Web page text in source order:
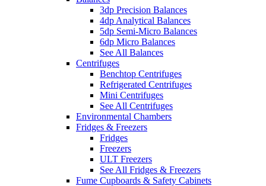
3dp Precision Balances
4dp Analytical Balances
5dp Semi-Micro Balances
6dp Micro Balances
See All Balances
Centrifuges
Benchtop Centrifuges
Refrigerated Centrifuges
Mini Centrifuges
See All Centrifuges
Environmental Chambers
Fridges & Freezers
Fridges
Freezers
ULT Freezers
See All Fridges & Freezers
Fume Cupboards & Safety Cabinets